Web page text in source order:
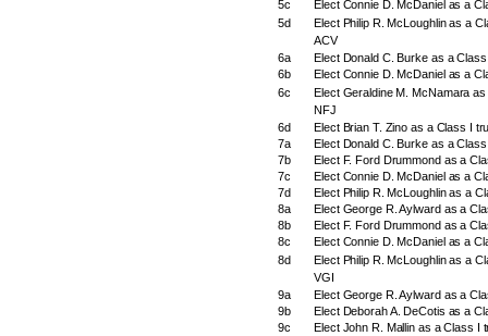
5c
Elect Connie D. McDaniel as a
5d
Elect Philip R. McLoughlin as a
ACV
6a
Elect Donald C. Burke as a
6b
Elect Connie D. McDaniel as a
6c
Elect Geraldine M. McNamara
NFJ
6d
Elect Brian T. Zino as a Class I
7a
Elect Donald C. Burke as a
7b
Elect F. Ford Drummond as a
7c
Elect Connie D. McDaniel as a
7d
Elect Philip R. McLoughlin as a
8a
Elect George R. Aylward as a
8b
Elect F. Ford Drummond as a
8c
Elect Connie D. McDaniel as a
8d
Elect Philip R. McLoughlin as a
VGI
9a
Elect George R. Aylward as a
9b
Elect Deborah A. DeCotis as a
9c
Elect John R. Mallin as a Class I